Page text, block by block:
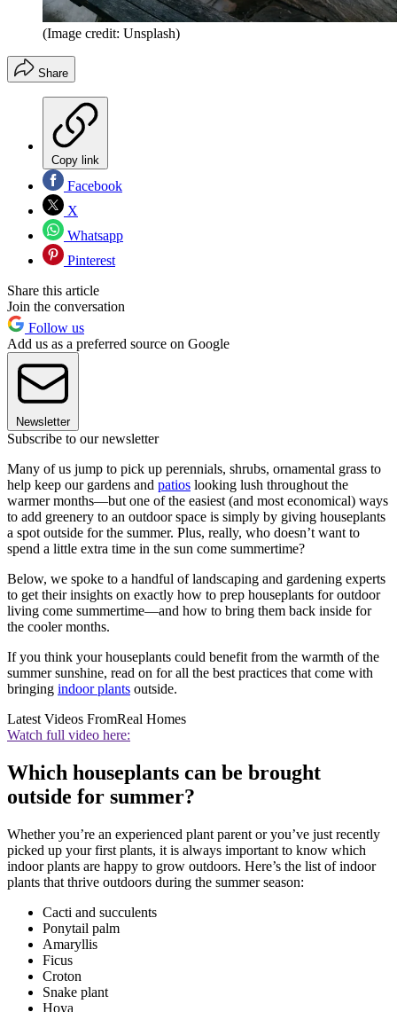
(Image credit: Unsplash)
Share
Copy link
Facebook
X
Whatsapp
Pinterest
Share this article
Join the conversation
Follow us
Add us as a preferred source on Google
Newsletter
Subscribe to our newsletter
Many of us jump to pick up perennials, shrubs, ornamental grass to
help keep our gardens and patios looking lush throughout the
warmer months—but one of the easiest (and most economical) ways
to add greenery to an outdoor space is simply by giving houseplants
a spot outside for the summer. Plus, really, who doesn’t want to
spend a little extra time in the sun come summertime?
Below, we spoke to a handful of landscaping and gardening experts
to get their insights on exactly how to prep houseplants for outdoor
living come summertime—and how to bring them back inside for
the cooler months.
If you think your houseplants could benefit from the warmth of the
summer sunshine, read on for all the best practices that come with
bringing indoor plants outside.
Latest Videos FromReal Homes
Watch full video here:
Which houseplants can be brought
outside for summer?
Whether you’re an experienced plant parent or you’ve just recently
picked up your first plants, it is always important to know which
indoor plants are happy to grow outdoors. Here’s the list of indoor
plants that thrive outdoors during the summer season:
Cacti and succulents
Ponytail palm
Amaryllis
Ficus
Croton
Snake plant
Hoya